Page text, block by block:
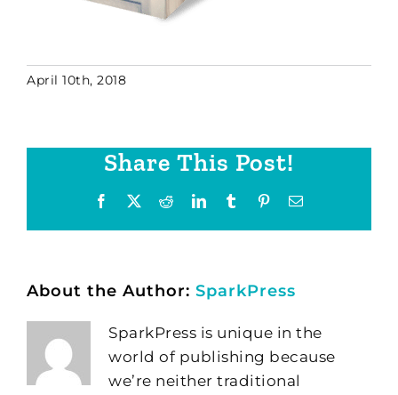
April 10th, 2018
Share This Post!
Facebook RedditLinkedInTumblr PinterestEmail
About the Author: SparkPress
SparkPress is unique in the
world of publishing because
we’re neither traditional